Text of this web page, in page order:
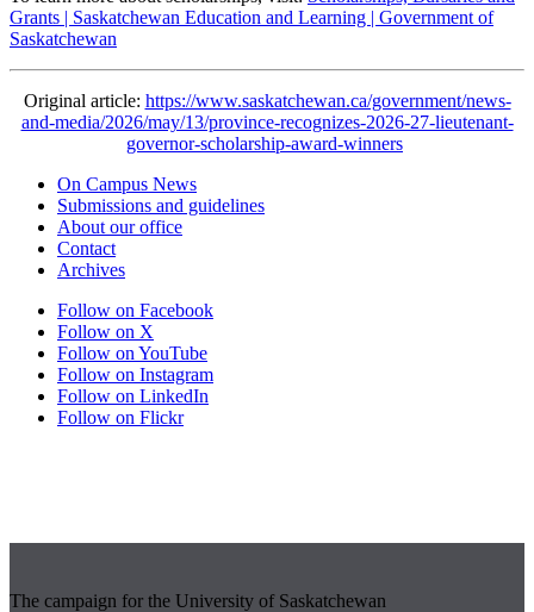
Grants | Saskatchewan Education and Learning | Government of
Saskatchewan
Original article: https://www.saskatchewan.ca/government/news-
and-media/2026/may/13/province-recognizes-2026-27-lieutenant-
governor-scholarship-award-winners
On Campus News
Submissions and guidelines
About our office
Contact
Archives
Follow on Facebook
Follow on X
Follow on YouTube
Follow on Instagram
Follow on LinkedIn
Follow on Flickr
The campaign for the University of Saskatchewan